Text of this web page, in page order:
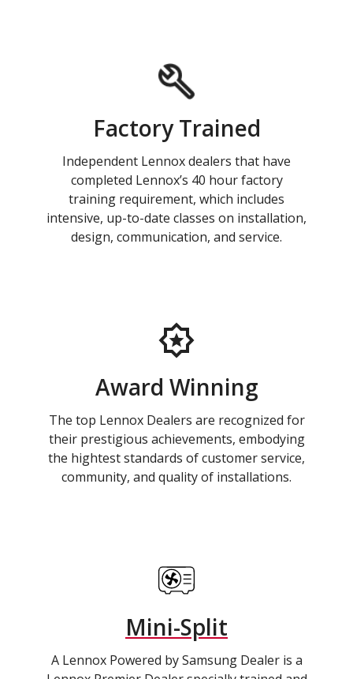
Factory Trained
Independent Lennox dealers that have
completed Lennox’s 40 hour factory
training requirement, which includes
intensive, up-to-date classes on installation,
design, communication, and service.
Award Winning
The top Lennox Dealers are recognized for
their prestigious achievements, embodying
the hightest standards of customer service,
community, and quality of installations.
Mini-Split
A Lennox Powered by Samsung Dealer is a